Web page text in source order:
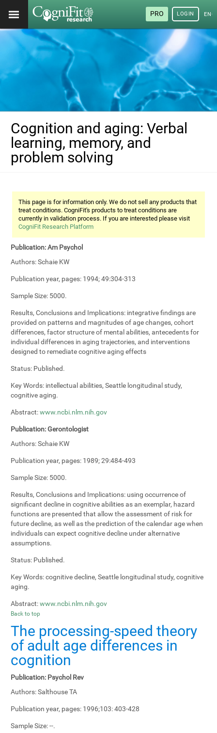
PRO LOGIN
Cognition and aging: Verbal
learning, memory, and
problem solving
This page is for information only. We do not sell any products that
treat conditions. CogniFit's products to treat conditions are
currently in validation process. If you are interested please visit
CogniFit Research Platform
Publication:Am Psychol
Authors:Schaie KW
Publication year, pages: 1994; 49:304-313
Sample Size: 5000.
Results, Conclusions and Implications: integrative findings are
provided on patterns and magnitudes of age changes, cohort
differences, factor structure of mental abilities, antecedents for
individual differences in aging trajectories, and interventions
designed to remediate cognitive aging effects
Status: Published.
Key Words: intellectual abilities, Seattle longitudinal study,
cognitive aging.
Abstract: www.ncbi.nlm.nih.gov
Publication:Gerontologist
Authors:Schaie KW
Publication year, pages: 1989; 29:484-493
Sample Size: 5000.
Results, Conclusions and Implications: using occurrence of
significant decline in cognitive abilities as an exemplar, hazard
functions are presented that allow the assessment of risk for
future decline, as well as the prediction of the calendar age when
individuals can expect cognitive decline under alternative
assumptions.
Status: Published.
Key Words:cognitive decline, Seattle longitudinal study, cognitive
aging.
Abstract: www.ncbi.nlm.nih.gov
Back to top
The processing-speed theory
of adult age differences in
cognition
Publication: Psychol Rev
Authors:Salthouse TA
Publication year, pages: 1996;103: 403-428
Sample Size:--.